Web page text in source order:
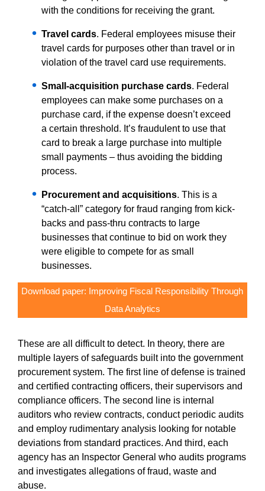
with the conditions for receiving the grant.
Travel cards. Federal employees misuse their
travel cards for purposes other than travel or in
violation of the travel card use requirements.
Small-acquisition purchase cards. Federal
employees can make some purchases on a
purchase card, if the expense doesn’t exceed
a certain threshold. It’s fraudulent to use that
card to break a large purchase into multiple
small payments – thus avoiding the bidding
process.
Procurement and acquisitions. This is a
“catch-all” category for fraud ranging from kick-
backs and pass-thru contracts to large
businesses that continue to bid on work they
were eligible to compete for as small
businesses.
Download paper: Improving Fiscal Responsibility Through
Data Analytics
These are all difficult to detect. In theory, there are
multiple layers of safeguards built into the government
procurement system. The first line of defense is trained
and certified contracting officers, their supervisors and
compliance officers. The second line is internal
auditors who review contracts, conduct periodic audits
and employ rudimentary analysis looking for notable
deviations from standard practices. And third, each
agency has an Inspector General who audits programs
and investigates allegations of fraud, waste and
abuse.